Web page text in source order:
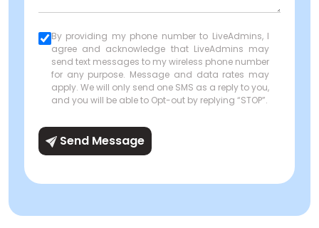
By providing my phone number to LiveAdmins, I
agree and acknowledge that LiveAdmins may
send text messages to my wireless phone number
for any purpose. Message and data rates may
apply. We will only send one SMS as a reply to you,
and you will be able to Opt-out by replying “STOP”.
Send Message